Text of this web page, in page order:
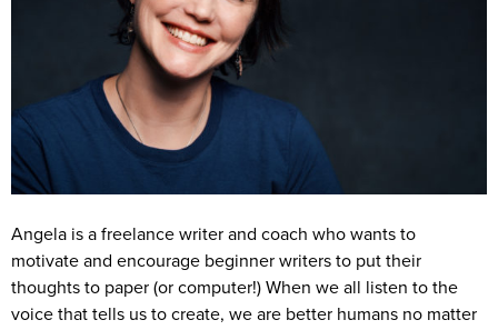
Angela is a freelance writer and coach who wants to
motivate and encourage beginner writers to put their
thoughts to paper (or computer!) When we all listen to the
voice that tells us to create, we are better humans no matter